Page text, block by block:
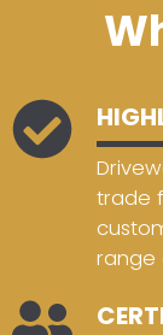
trade
range